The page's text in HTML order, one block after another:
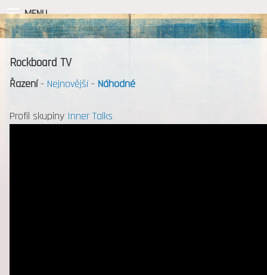
MENU
Rockboard TV
Řazení- Nejnovější- Náhodné
Profil skupiny Inner Talks